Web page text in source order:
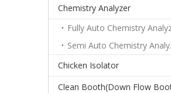
Chemistry Analyzer
Fully Auto Chemistry
Semi Auto Chemistry
Chicken Isolator
Clean Booth(Down Flow